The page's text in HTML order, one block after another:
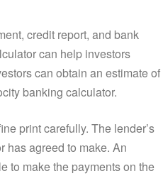
credit report, and bank
can help investors
can obtain an estimate of
banking calculator.
print carefully. The lender’s
has agreed to make. An
to make the payments on the